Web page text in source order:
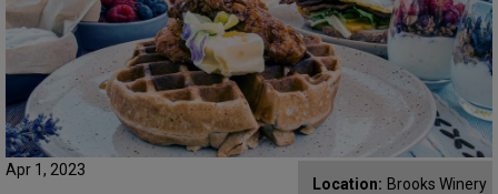
DIRECTORY
ALMANAC
CONTACT
Apr 1, 2023
Location: Brooks Winery